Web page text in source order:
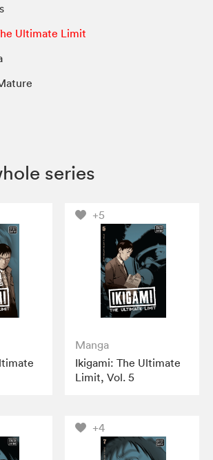
Ultimate Limit
series
+5
Manga
Ikigami: The Ultimate
Limit, Vol. 5
+4